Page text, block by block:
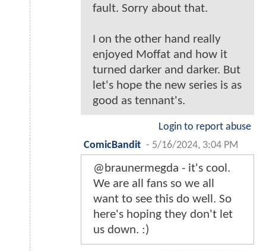
fault. Sorry about that.
I on the other hand really
enjoyed Moffat and how it
turned darker and darker. But
let's hope the new series is as
good as tennant's.
Login to report abuse
ComicBandit - 5/16/2024, 3:04 PM
@braunermegda - it's cool.
We are all fans so we all
want to see this do well. So
here's hoping they don't let
us down. :)